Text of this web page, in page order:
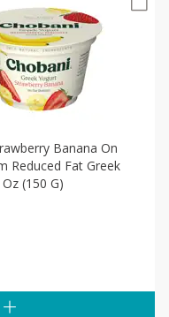
Banana On
Reduced Fat Greek
(150 G)